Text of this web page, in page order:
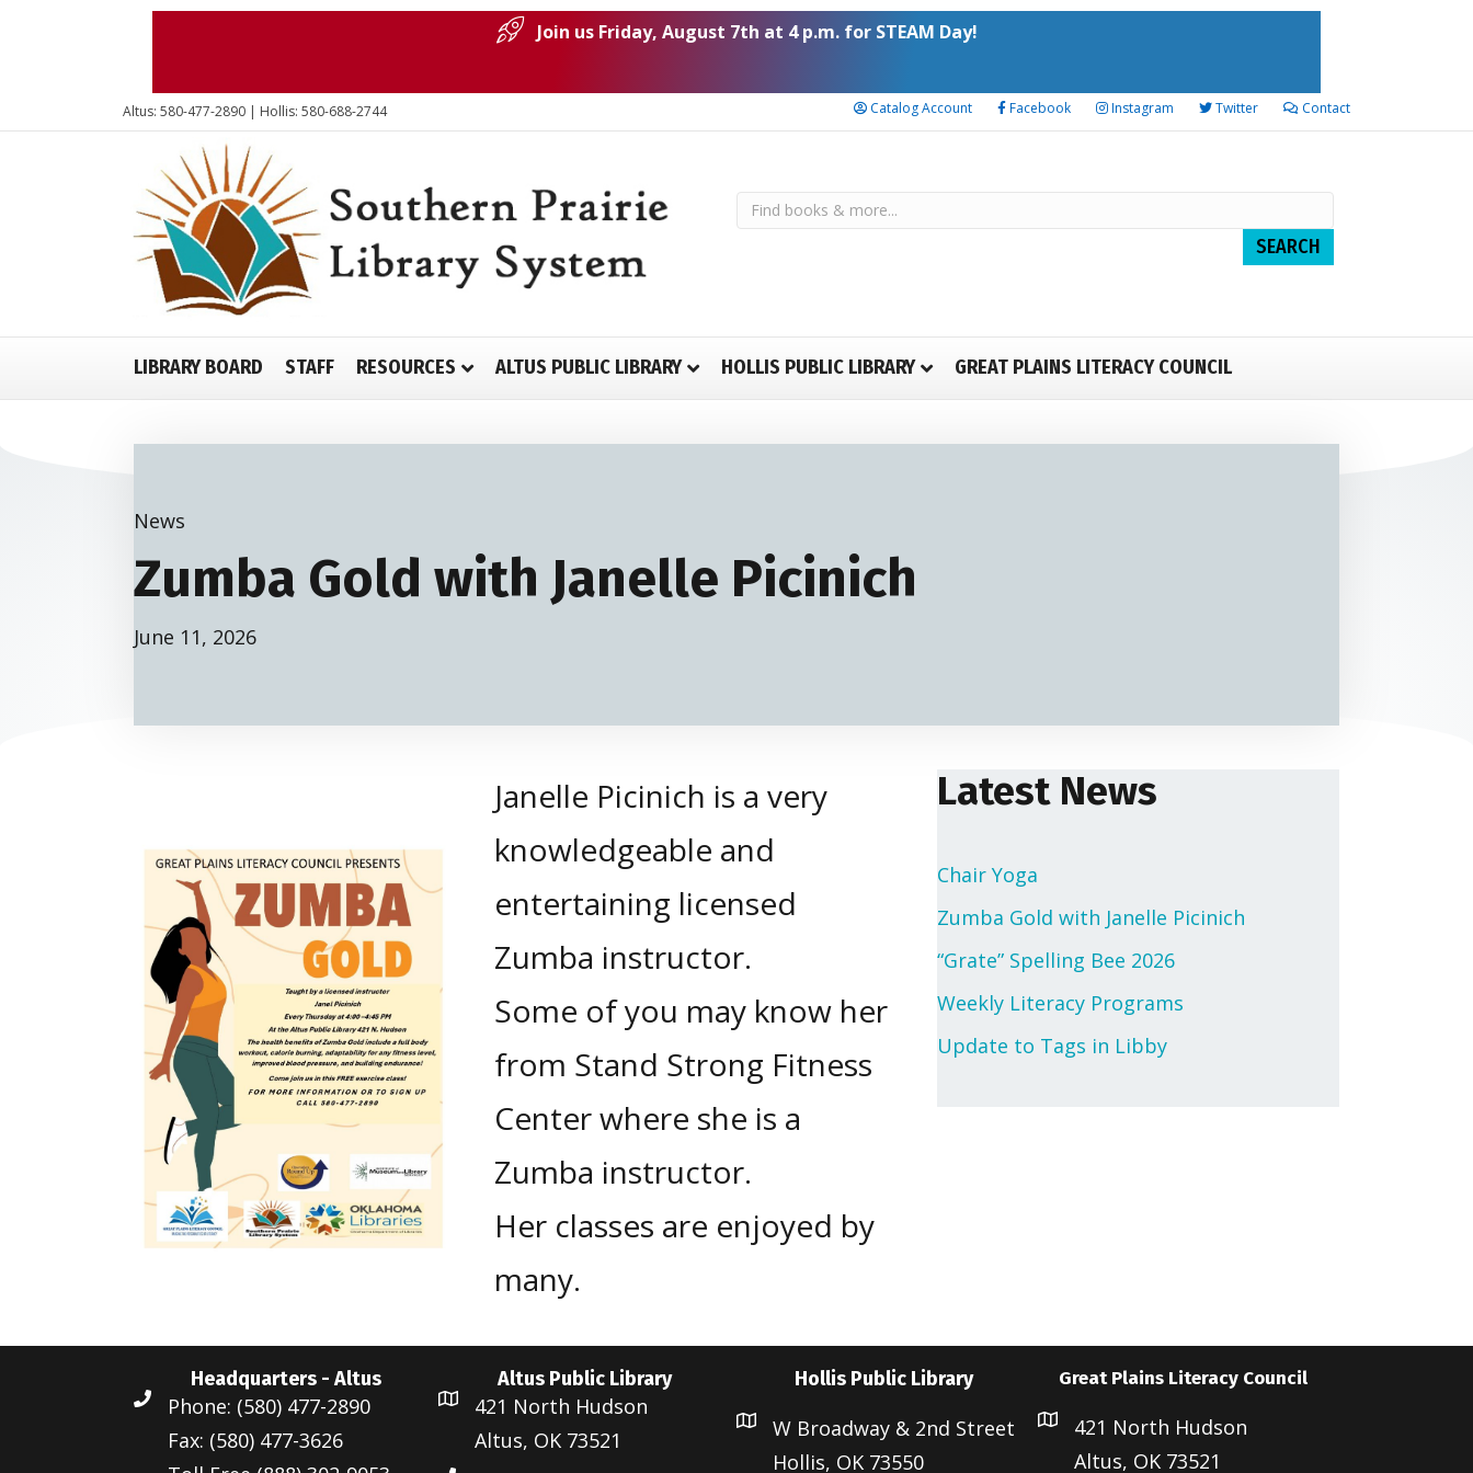
Join us Friday, August 7th at 4 p.m. for STEAM Day!
Altus: 580-477-2890 | Hollis: 580-688-2744 Catalog Account Facebook Instagram Twitter Contact
LIBRARY BOARD STAFF RESOURCES ALTUS PUBLIC LIBRARY HOLLIS PUBLIC LIBRARY GREAT PLAINS LITERACY COUNCIL
News
Zumba Gold with Janelle Picinich
June 11, 2026
Janelle Picinich is a very
knowledgeable and
entertaining licensed
Zumba instructor.
Some of you may know her
from Stand Strong Fitness
Center where she is a
Zumba instructor.
Her classes are enjoyed by
many.
Latest News
Chair Yoga
Zumba Gold with Janelle Picinich
“Grate” Spelling Bee 2026
Weekly Literacy Programs
Update to Tags in Libby
Headquarters - Altus
Phone: (580) 477-2890
Fax: (580) 477-3626
Altus Public Library
421 North Hudson
Altus, OK 73521
Hollis Public Library
W Broadway & 2nd Street
Hollis, OK 73550
Great Plains Literacy Council
421 North Hudson
Altus, OK 73521